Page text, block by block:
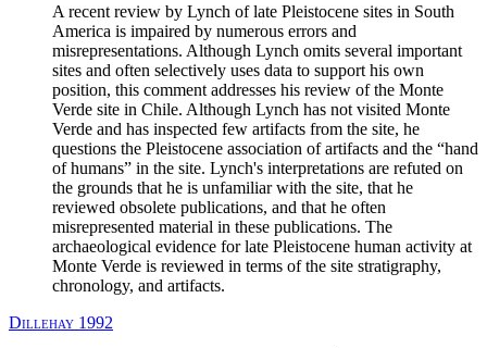
A recent review by Lynch of late Pleistocene sites in South
America is impaired by numerous errors and
misrepresentations. Although Lynch omits several important
sites and often selectively uses data to support his own
position, this comment addresses his review of the Monte
Verde site in Chile. Although Lynch has not visited Monte
Verde and has inspected few artifacts from the site, he
questions the Pleistocene association of artifacts and the “hand
of humans” in the site. Lynch's interpretations are refuted on
the grounds that he is unfamiliar with the site, that he
reviewed obsolete publications, and that he often
misrepresented material in these publications. The
archaeological evidence for late Pleistocene human activity at
Monte Verde is reviewed in terms of the site stratigraphy,
chronology, and artifacts.
Dillehay 1992